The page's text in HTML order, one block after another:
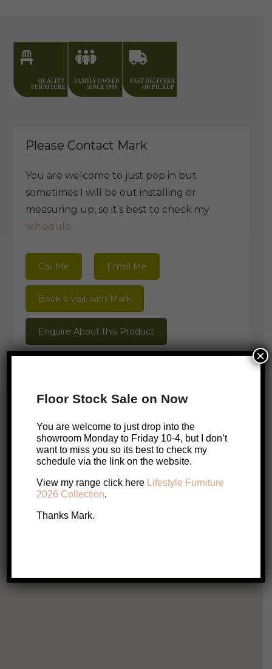
Please Contact Mark
You are welcome to just pop in but
sometimes I will be out installing or
measuring up, so it’s best to check my
schedule.
Call Me Email Me
Book a visit with Mark
Enquire About this Product
ONLINE EXCLUSIVE
Ridley Table Lamp
179
Floor Stock Sale on Now
You are welcome to just drop into the
showroom Monday to Friday 10-4, but I don’t
want to miss you so its best to check my
schedule via the link on the website.
View my range click here Lifestyle Furniture
2026 Collection.
Thanks Mark.
×